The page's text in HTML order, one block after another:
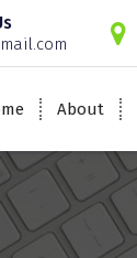
About